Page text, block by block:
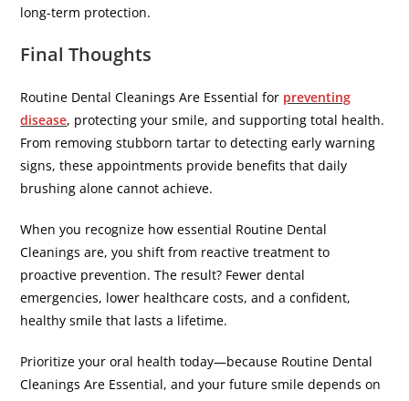
long-term protection.
Final Thoughts
Routine Dental Cleanings Are Essential for preventing
disease, protecting your smile, and supporting total health.
From removing stubborn tartar to detecting early warning
signs, these appointments provide benefits that daily
brushing alone cannot achieve.
When you recognize how essential Routine Dental
Cleanings are, you shift from reactive treatment to
proactive prevention. The result? Fewer dental
emergencies, lower healthcare costs, and a confident,
healthy smile that lasts a lifetime.
Prioritize your oral health today—because Routine Dental
Cleanings Are Essential, and your future smile depends on